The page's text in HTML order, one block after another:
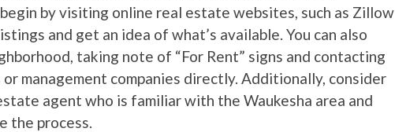
by visiting online real estate websites, such as Zillow
and get an idea of what’s available. You can also
taking note of “For Rent” signs and contacting
management companies directly. Additionally, consider
agent who is familiar with the Waukesha area and
the process.